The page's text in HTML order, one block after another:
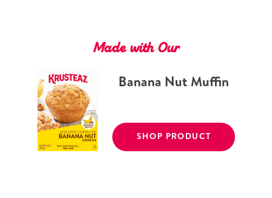
Made with Our
Banana Nut Muffin
SHOP PRODUCT